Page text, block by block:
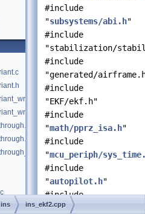
#include
"subsystems/abi.h"
#include
"stabilization/
#include
"generated/
#include
"EKF/ekf.h"
#include
"math/pprz_isa.h"
#include
"mcu_periph/
#include
"autopilot.h"
#include
"subsystems/
ins ins_ekf2.cpp